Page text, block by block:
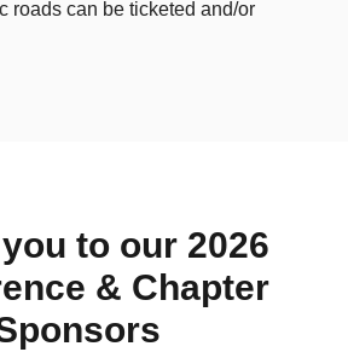
roads can be ticketed and/or
to our 2026
& Chapter